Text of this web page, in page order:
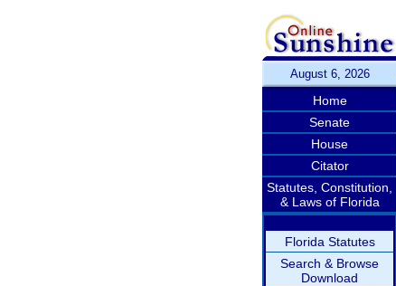
August 6, 2026
Home
Senate
House
Citator
Statutes, Constitution,
& Laws of Florida
Florida Statutes
Search & Browse
Download